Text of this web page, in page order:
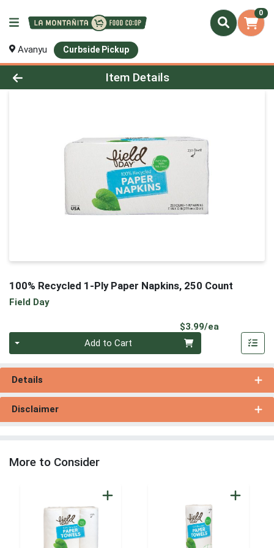
0
Avanyu Curbside Pickup
Product Details Page
Item Details
100% Recycled 1-Ply Paper Napkins, 250 Count
Field Day
$3.99/ea
Add to Cart
Details
Disclaimer
More to Consider